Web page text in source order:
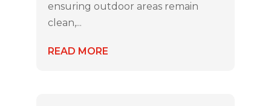
ensuring outdoor areas remain
clean,...
READ MORE